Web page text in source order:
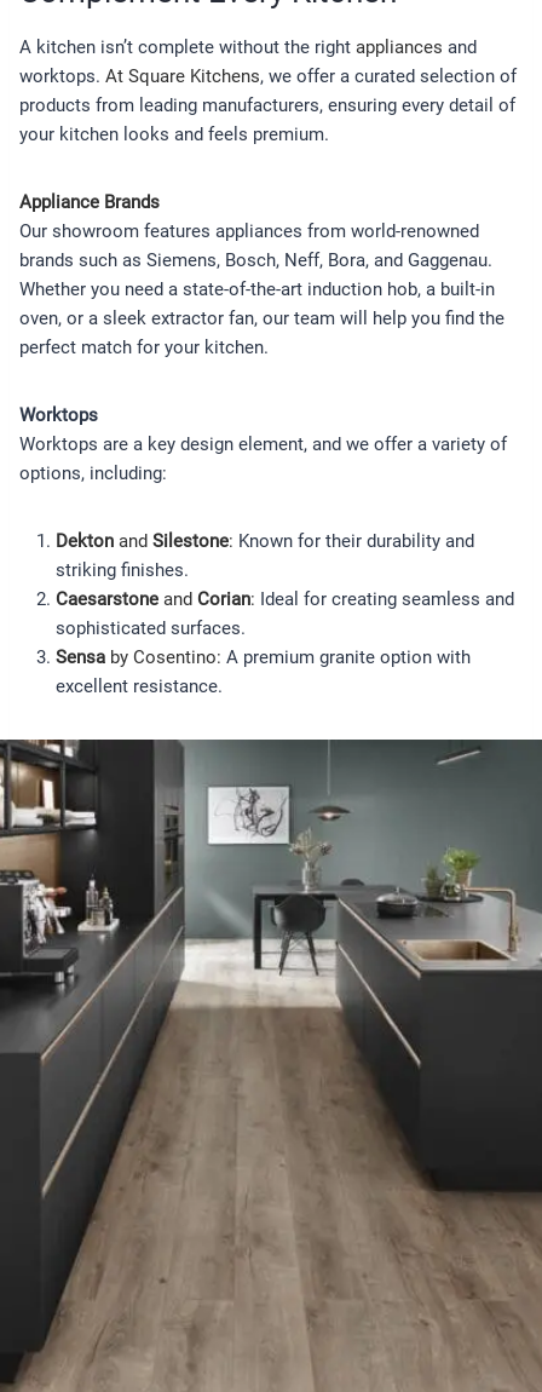
A kitchen isn’t complete without the right appliances and
worktops. At Square Kitchens, we offer a curated selection of
products from leading manufacturers, ensuring every detail of
your kitchen looks and feels premium.
Appliance Brands
Our showroom features appliances from world-renowned
brands such as Siemens, Bosch, Neff, Bora, and Gaggenau.
Whether you need a state-of-the-art induction hob, a built-in
oven, or a sleek extractor fan, our team will help you find the
perfect match for your kitchen.
Worktops
Worktops are a key design element, and we offer a variety of
options, including:
Dektonand Silestone: Known for their durability and
striking finishes.
Caesarstoneand Corian: Ideal for creating seamless and
sophisticated surfaces.
Sensaby Cosentino: A premium granite option with
excellent resistance.